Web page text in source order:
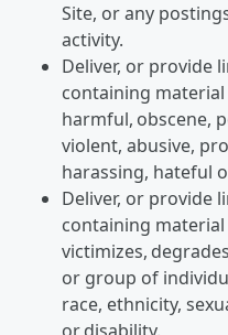
Site, or any
activity.
Deliver, or provide
containing
harmful, obscene,
violent, abusive,
harassing, hateful
Deliver, or provide
containing
victimizes,
or group of
race, ethnicity,